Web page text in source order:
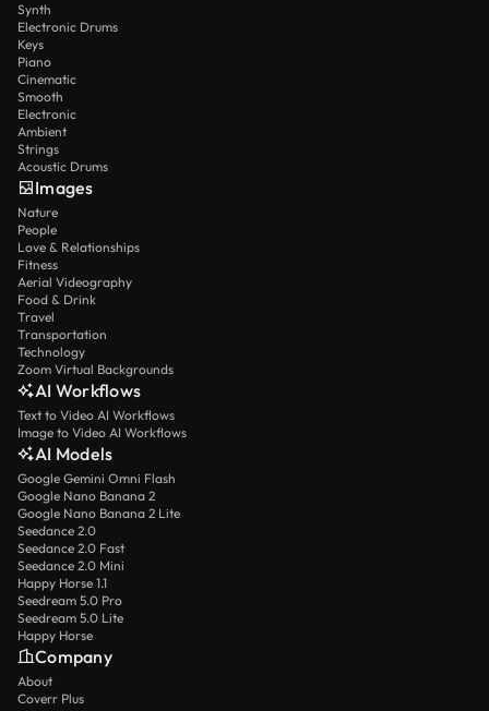
Synth
Electronic Drums
Keys
Piano
Cinematic
Smooth
Electronic
Ambient
Strings
Acoustic Drums
Images
Nature
People
Love & Relationships
Fitness
Aerial Videography
Food & Drink
Travel
Transportation
Technology
Zoom Virtual Backgrounds
AI Workflows
Text to Video AI Workflows
Image to Video AI Workflows
AI Models
Google Gemini Omni Flash
Google Nano Banana 2
Google Nano Banana 2 Lite
Seedance 2.0
Seedance 2.0 Fast
Seedance 2.0 Mini
Happy Horse 1.1
Seedream 5.0 Pro
Seedream 5.0 Lite
Happy Horse
Company
About
Coverr Plus